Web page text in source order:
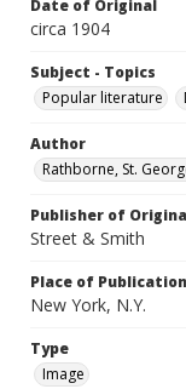
Date of Original
circa 1904
Subject - Topics
Popular literature
Author
Rathborne, St.
Publisher of
Street & Smith
Place of Publication
New York, N.Y.
Type
Image